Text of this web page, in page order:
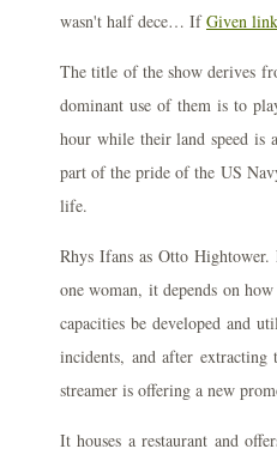
wasn't half dece… IfGiven link
The title of the show derives
dominant use of them is to
hour while their land speed is
part of the pride of the US
life.
Rhys Ifans as Otto
one woman, it depends on
capacities be developed and
incidents, and after extracting
streamer is offering a new
It houses a restaurant and